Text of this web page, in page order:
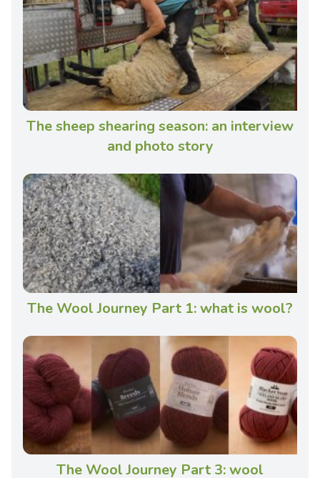
The sheep shearing season: an interview
and photo story
The Wool Journey Part 1: what is wool?
The Wool Journey Part 3: wool